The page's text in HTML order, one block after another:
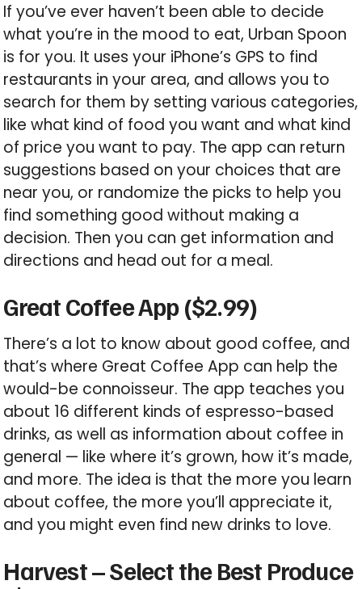
If you’ve ever haven’t been able to decide
what you’re in the mood to eat, Urban Spoon
is for you. It uses your iPhone’s GPS to find
restaurants in your area, and allows you to
search for them by setting various categories,
like what kind of food you want and what kind
of price you want to pay. The app can return
suggestions based on your choices that are
near you, or randomize the picks to help you
find something good without making a
decision. Then you can get information and
directions and head out for a meal.
Great Coffee App ($2.99)
There’s a lot to know about good coffee, and
that’s where Great Coffee App can help the
would-be connoisseur. The app teaches you
about 16 different kinds of espresso-based
drinks, as well as information about coffee in
general — like where it’s grown, how it’s made,
and more. The idea is that the more you learn
about coffee, the more you’ll appreciate it,
and you might even find new drinks to love.
Harvest – Select the Best Produce